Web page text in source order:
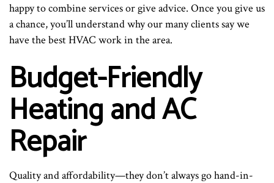
happy to combine services or give advice. Once you give us
a chance, you’ll understand why our many clients say we
have the best HVAC work in the area.
Budget-Friendly
Heating and AC
Repair
Quality and affordability—they don’t always go hand-in-